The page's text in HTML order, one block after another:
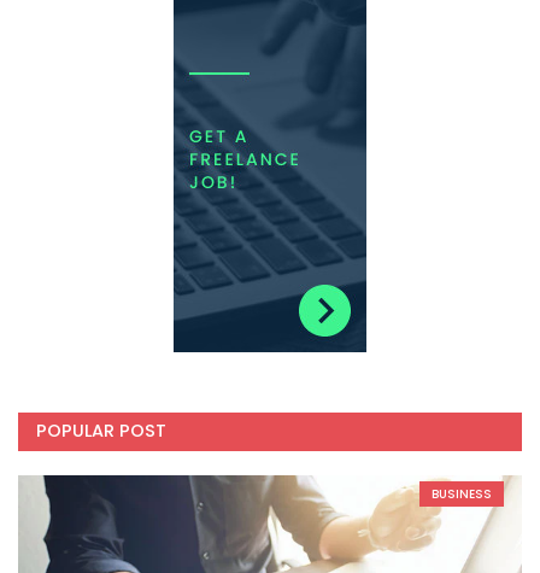
POPULAR POST
BUSINESS